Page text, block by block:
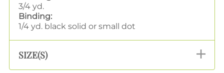
3/4 yd.
Binding:
1/4 yd. black solid or small dot
SIZE(S)